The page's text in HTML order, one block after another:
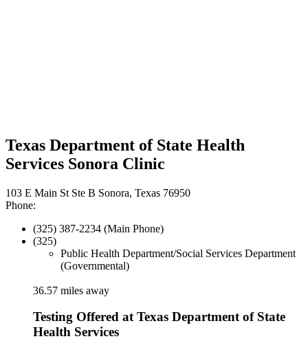
Texas Department of State Health
Services Sonora Clinic
103 E Main St Ste B Sonora, Texas 76950
Phone:
(325) 387-2234 (Main Phone)
(325)
Public Health Department/Social Services Department
(Governmental)
36.57 miles away
Testing Offered at Texas Department of State
Health Services